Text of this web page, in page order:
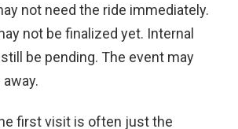
not need the ride immediately.
not be finalized yet. Internal
be pending. The event may
first visit is often just the